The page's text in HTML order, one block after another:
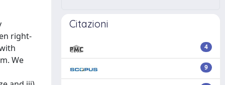
right-
We
Citazioni
4
9